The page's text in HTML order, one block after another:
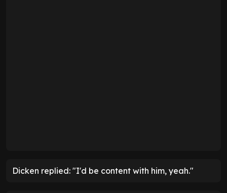
Dicken replied: "I'd be content with him, yeah."